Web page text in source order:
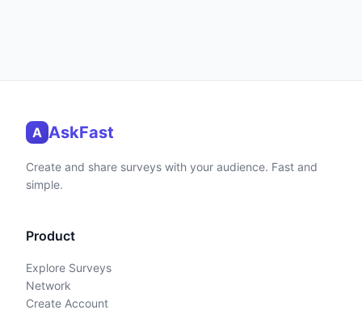
A AskFast
Create and share surveys with your audience. Fast and
simple.
Product
Explore Surveys
Network
Create Account